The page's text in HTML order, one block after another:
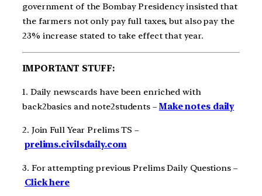
government of the Bombay Presidency insisted that
the farmers not only pay full taxes, but also pay the
23% increase stated to take effect that year.
IMPORTANT STUFF:
1. Daily newscards have been enriched with
back2basics and note2students –Make notes daily
2. Join Full Year Prelims TS –
prelims.civilsdaily.com
3. For attempting previous Prelims Daily Questions –
Click here